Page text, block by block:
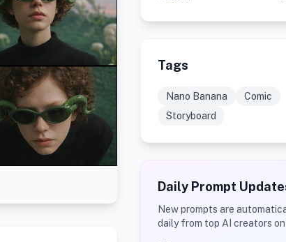
Tags
Nano Banana
Comic
Storyboard
Daily Prompt
New prompts are
daily from top AI creators on